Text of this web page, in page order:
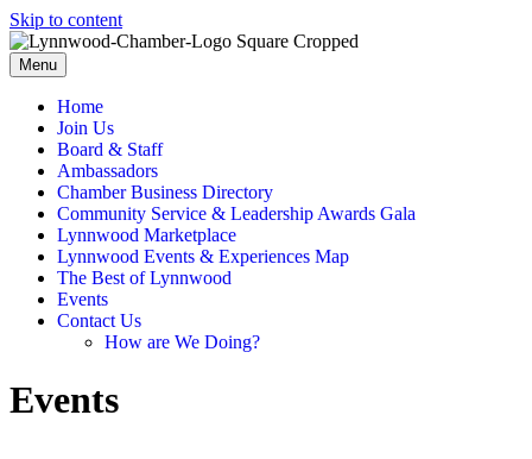
Skip to content
Menu
Home
Join Us
Board & Staff
Ambassadors
Chamber Business Directory
Community Service & Leadership Awards Gala
Lynnwood Marketplace
Lynnwood Events & Experiences Map
The Best of Lynnwood
Events
Contact Us
How are We Doing?
Events